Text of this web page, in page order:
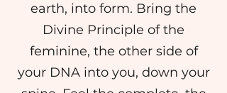
earth, into form. Bring the
Divine Principle of the
feminine, the other side of
your DNA into you, down your